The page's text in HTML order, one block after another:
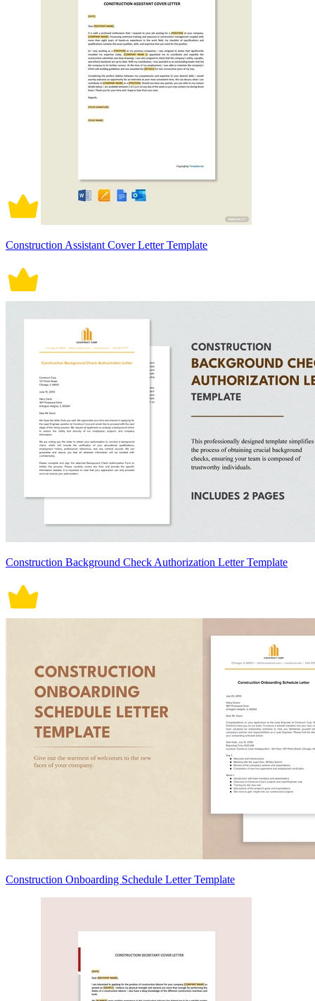
Construction Assistant Cover Letter Template
Construction Background Check Authorization Letter Template
Construction Onboarding Schedule Letter Template